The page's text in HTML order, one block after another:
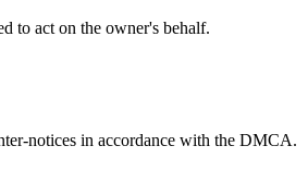
to act on the owner's behalf.
notices in accordance with the DMCA.